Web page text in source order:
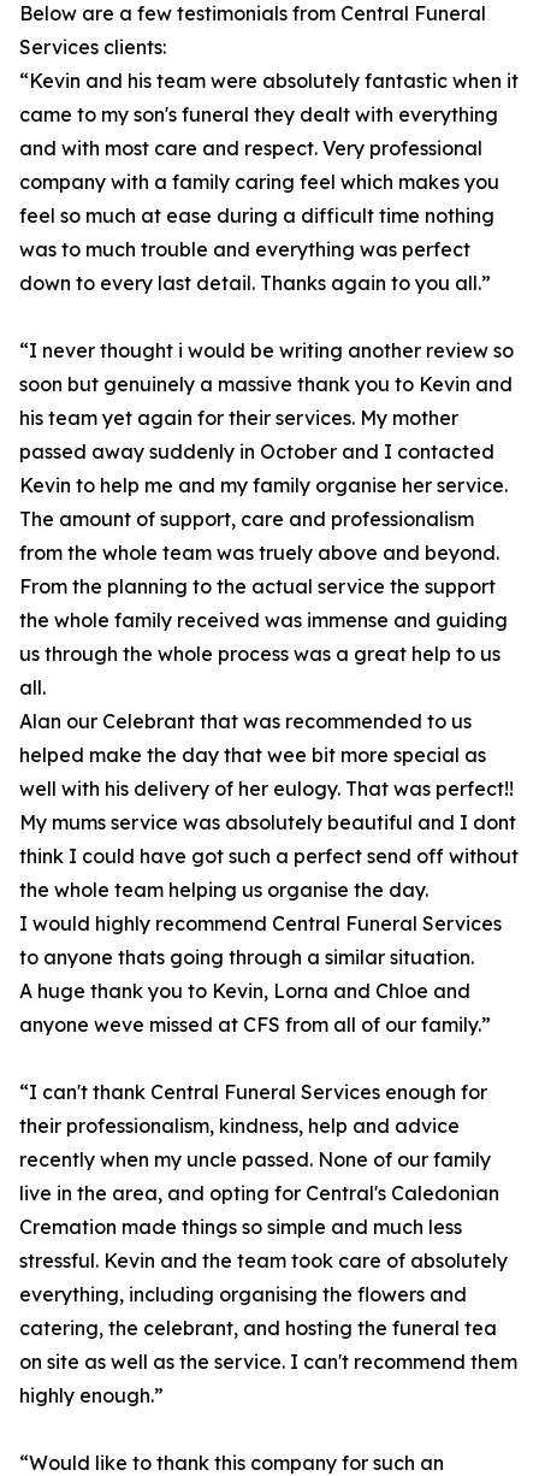
Below are a few testimonials from Central Funeral
Services clients:
“Kevin and his team were absolutely fantastic when it
came to my son's funeral they dealt with everything
and with most care and respect. Very professional
company with a family caring feel which makes you
feel so much at ease during a difficult time nothing
was to much trouble and everything was perfect
down to every last detail. Thanks again to you all.”
“I never thought i would be writing another review so
soon but genuinely a massive thank you to Kevin and
his team yet again for their services. My mother
passed away suddenly in October and I contacted
Kevin to help me and my family organise her service.
The amount of support, care and professionalism
from the whole team was truely above and beyond.
From the planning to the actual service the support
the whole family received was immense and guiding
us through the whole process was a great help to us
all.
Alan our Celebrant that was recommended to us
helped make the day that wee bit more special as
well with his delivery of her eulogy. That was perfect!!
My mums service was absolutely beautiful and I dont
think I could have got such a perfect send off without
the whole team helping us organise the day.
I would highly recommend Central Funeral Services
to anyone thats going through a similar situation.
A huge thank you to Kevin, Lorna and Chloe and
anyone weve missed at CFS from all of our family.”
“I can't thank Central Funeral Services enough for
their professionalism, kindness, help and advice
recently when my uncle passed. None of our family
live in the area, and opting for Central's Caledonian
Cremation made things so simple and much less
stressful. Kevin and the team took care of absolutely
everything, including organising the flowers and
catering, the celebrant, and hosting the funeral tea
on site as well as the service. I can't recommend them
highly enough.”
“Would like to thank this company for such an